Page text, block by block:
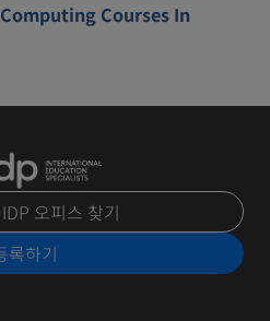
Courses In
오피스 찾기
록하기